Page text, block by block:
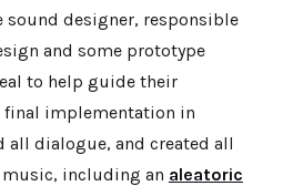
designer, responsible
and some prototype
to help guide their
final implementation in
all dialogue, and created all
music, including an aleatoric